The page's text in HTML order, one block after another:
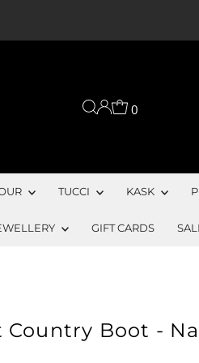
0
TUCCI KASK
GIFT CARDS
Country Boot -